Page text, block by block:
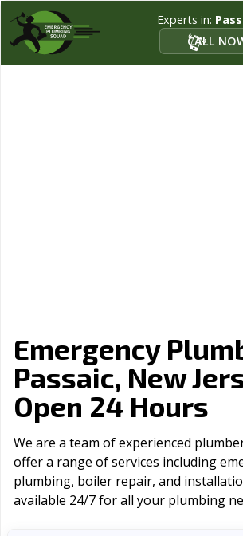
Experts in:
CALL
Emergency
Passaic, New
Open 24 Hours
We are a team of experienced
offer a range of serviсes including
plumbing, boiler repair, and
available 24/7 for all your plumbing